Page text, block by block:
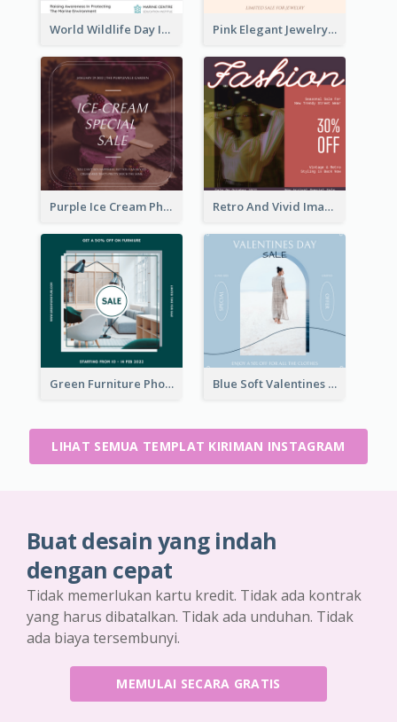
World Wildlife Day Instagram Post Pink Elegant Jewelry Sale Valentines Day Instagram Post
Purple Ice Cream Photo Dessert Sale Instagram Post Retro And Vivid Image Instagram Post Design Idea
Green Furniture Photo Furniture Sale Instagram Post Blue Soft Valentines Day Limited Sale Instagram Post
LIHAT SEMUA TEMPLAT KIRIMAN INSTAGRAM
Buat desain yang indah
dengan cepat
Tidak memerlukan kartu kredit. Tidak ada kontrak
yang harus dibatalkan. Tidak ada unduhan. Tidak
ada biaya tersembunyi.
MEMULAI SECARA GRATIS